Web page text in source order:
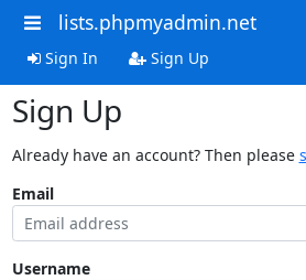
lists.phpmyadmin.net
Sign In Sign Up
Sign Up
Already have an account? Then please
Email
Username